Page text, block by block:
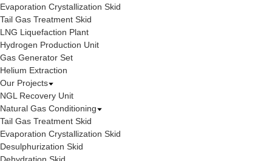
Evaporation Crystallization Skid
Tail Gas Treatment Skid
LNG Liquefaction Plant
Hydrogen Production Unit
Gas Generator Set
Helium Extraction
Our Projects
NGL Recovery Unit
Natural Gas Conditioning
Tail Gas Treatment Skid
Evaporation Crystallization Skid
Desulphurization Skid